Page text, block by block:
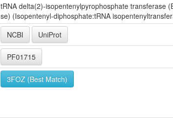
tRNA delta(2)-isopentenylpyrophosphate transferase
se) (Isopentenyl-diphosphate:tRNA
NCBI
UniProt
PF01715
3FOZ (Best Match)